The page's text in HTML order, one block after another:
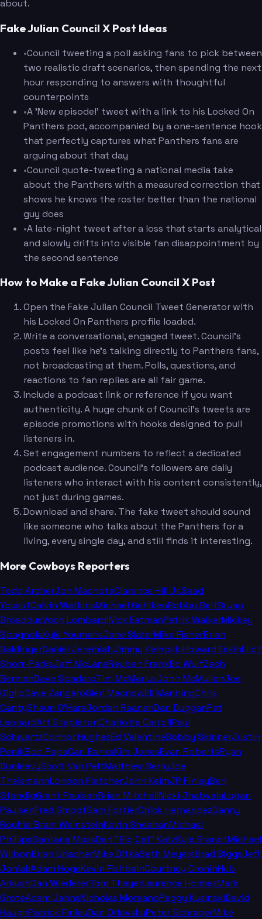
about.
Fake Julian Council X Post Ideas
•Council tweeting a poll asking fans to pick between
two realistic draft scenarios, then spending the next
hour responding to answers with thoughtful
counterpoints
•A 'New episode!' tweet with a link to his Locked On
Panthers pod, accompanied by a one-sentence hook
that perfectly captures what Panthers fans are
arguing about that day
•Council quote-tweeting a national media take
about the Panthers with a measured correction that
shows he knows the roster better than the national
guy does
•A late-night tweet after a loss that starts analytical
and slowly drifts into visible fan disappointment by
the second sentence
How to Make a Fake Julian Council X Post
Open the Fake Julian Council Tweet Generator with
his Locked On Panthers profile loaded.
Write a conversational, engaged tweet. Council's
posts feel like he's talking directly to Panthers fans,
not broadcasting at them. Polls, questions, and
reactions to fan replies are all fair game.
Include a podcast link or reference if you want
authenticity. A huge chunk of Council's tweets are
episode promotions with hooks designed to pull
listeners in.
Set engagement numbers to reflect a dedicated
podcast audience. Council's followers are daily
listeners who interact with his content consistently,
not just during games.
Download and share. The fake tweet should sound
like someone who talks about the Panthers for a
living, every single day, and still finds it interesting.
More Cowboys Reporters
Todd ArcherJon MachotaClarence Hill Jr.Saad
YousufCalvin WatkinsMichael GehlkenBobby BeltBryan
BroaddusVoch LombardiNick EatmanPatrik WalkerMickey
SpagnolaKyle YoumansJane SlaterMike FisherBrian
BaldingerDaniel JeremiahJimmy KempskiHoward EskinEliot
Shorr-ParksJeff McLaneReuben FrankBo WulfZach
BermanDave SpadaroTim McManusJohn McMullenJoe
GiglioDave ZangaroGlen MacnowEli ManningChris
CantyShaun O'HaraJordan RaananDan DugganPat
LeonardArt StapletonCharlotte CarrollPaul
SchwartzConnor HughesEd ValentineBobby SkinnerJustin
PenikBob PapaCarl BanksKim JonesEvan RobertsRyan
DunleavyScott Van PeltMatthew BerryJoe
TheismannLondon FletcherJohn KeimJP FinlayBen
StandigGrant PaulsenBrian MitchellNicki JhabvalaLogan
PaulsenFred SmootSam FortierChick HernandezDanny
RouhierBram WeinsteinKevin SheehanMichael
PhillipsSantana MossDan "Big Cat" KatzKyle BrandtMichael
WilbonBrian UrlacherMike DitkaSeth MeyersBrad BiggsJeff
JoniakAdam HogeKevin FishbainCourtney CroninHub
ArkushDan WiedererTom ThayerLaurence HolmesMark
GroteAdam JahnsNicholas MoreanoPeggy KusinskiDavid
HaughPatrick FinleyDan OrlovskyPeter SchragerMike